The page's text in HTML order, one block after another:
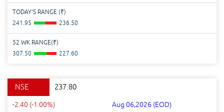
TODAY'S RANGE (₹)
241.95
236.50
52 WK RANGE(₹)
307.50
227.60
NSE 237.80
-2.40 (-1.00%) Aug 06,2026 (EOD)